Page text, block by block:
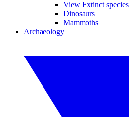
View Extinct species
Dinosaurs
Mammoths
Archaeology